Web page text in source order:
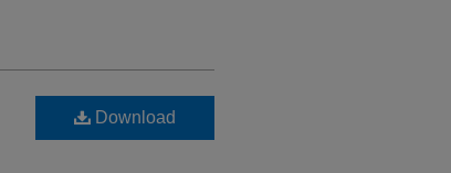
Download